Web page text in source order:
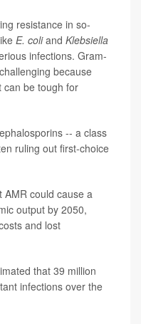
resistance in so-
E. coliand Klebsiella
infections. Gram-
because
can be tough for
-- a class
ruling out first-choice
AMR could cause a
output by 2050,
and lost
that 39 million
infections over the